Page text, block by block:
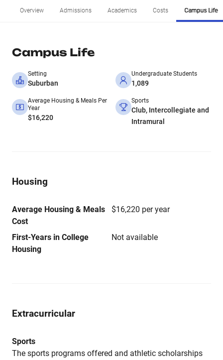
Overview Admissions Academics Costs Campus Life
Campus Life
Setting
Suburban
Undergraduate Students
1,089
Average Housing & Meals Per
Year
$16,220
Sports
Club, Intercollegiate and
Intramural
Housing
Average Housing & Meals
Cost
$16,220 per year
First-Years in College
Housing
Not available
Extracurricular
Sports
The sports programs offered and athletic scholarships